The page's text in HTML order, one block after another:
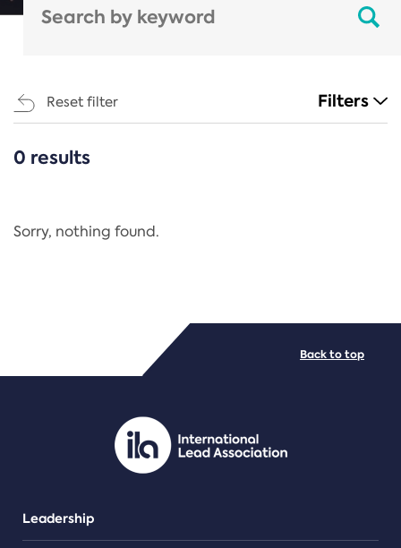
Reset filter Filters
CATEGORIES
Regulation
PDF/document
0 results
Sorry, nothing found.
Leadership
Back to top